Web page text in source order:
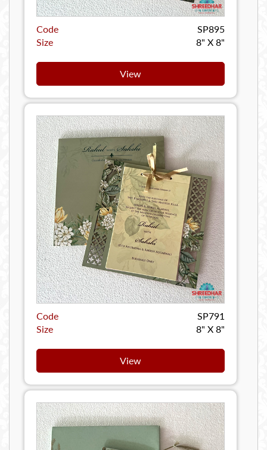
Code
SP895
Size
8" X 8"
View
Code
SP791
Size
8" X 8"
View